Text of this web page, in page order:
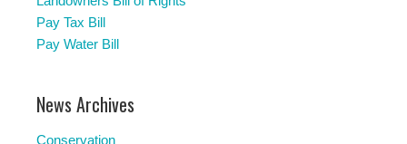
Pay Tax Bill
Pay Water Bill
News Archives
Conservation